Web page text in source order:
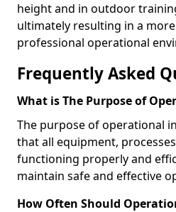
height and in outdoor
ultimately resulting in a
professional operational
Frequently Asked
What is The Purpose of
The purpose of operational
that all equipment,
functioning properly and
maintain safe and effective
How Often Should